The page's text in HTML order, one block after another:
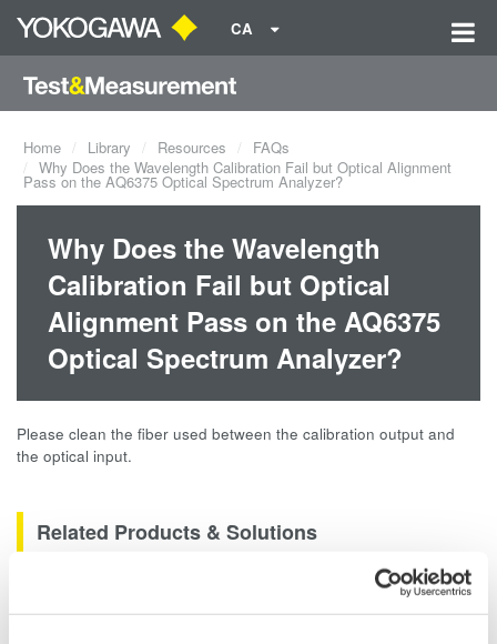
CA
Home Library Resources
FAQs
Why Does the Wavelength Calibration Fail but Optical Alignment
Pass on the AQ6375 Optical Spectrum Analyzer?
Why Does the Wavelength
Calibration Fail but Optical
Alignment Pass on the AQ6375
Optical Spectrum Analyzer?
Please clean the fiber used between the calibration output and
the optical input.
Related Products & Solutions
Spectrum Analyzer AQ6375